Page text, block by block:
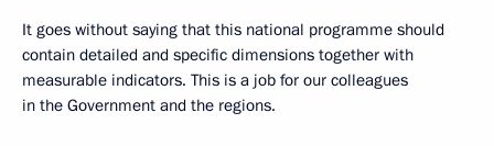
It goes without saying that this national programme should
contain detailed and specific dimensions together with
measurable indicators. This is a job for our colleagues
in the Government and the regions.